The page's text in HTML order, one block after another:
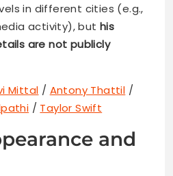
in different cities (e.g.,
activity), but his
are not publicly
Mittal / Antony Thattil /
/ Taylor Swift
and